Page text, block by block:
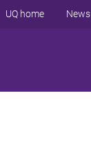
UQ home News